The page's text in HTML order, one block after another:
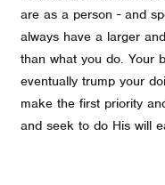
are as a person - and
always have a larger
than what you do. Your
eventually trump your
make the first priority
and seek to do His will